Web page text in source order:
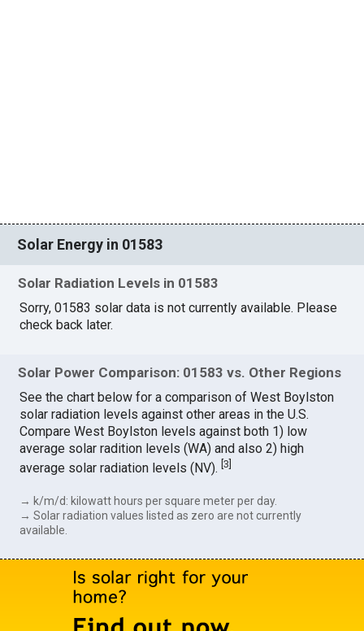
Solar Energy in 01583
Solar Radiation Levels in 01583
Sorry, 01583 solar data is not currently available. Please
check back later.
Solar Power Comparison: 01583 vs. Other Regions
See the chart below for a comparison of West Boylston
solar radiation levels against other areas in the U.S.
Compare West Boylston levels against both 1) low
average solar radition levels (WA) and also 2) high
average solar radiation levels (NV).[3
→ k/m/d: kilowatt hours per square meter per day.
→ Solar radiation values listed as zero are not currently
available.